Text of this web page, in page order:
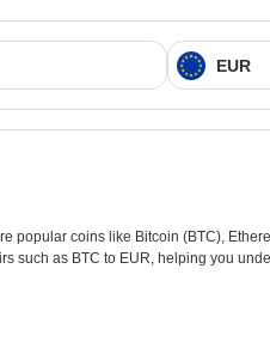
popular coins like Bitcoin (BTC),
such as BTC to EUR, helping you